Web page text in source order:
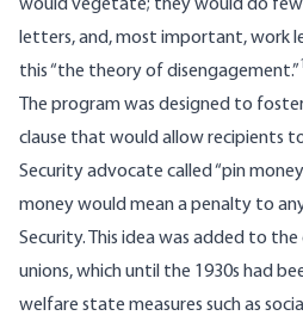
would vegetate; they would do
letters, and, most important, work
this “the theory of disengagement.”
The program was designed to
clause that would allow recipients
Security advocate called “pin
money would mean a penalty to
Security. This idea was added to
unions, which until the 1930s had
welfare state measures such as